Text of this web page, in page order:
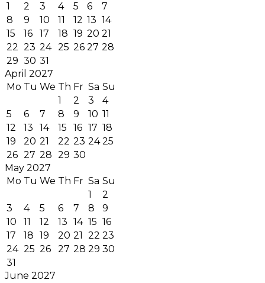
1
2 3 4 5 6
7
8
9 10 11 12 13 14
15
16 17 18 19 20 21
22 23 24 25 26 27 28
29 30 31
April 2027
Mo Tu We Th Fr Sa Su
1
2 3
4
5
6 7 8 9 10 11
12
13 14 15 16 17 18
19
20 21 22 23 24 25
26 27 28 29 30
May 2027
Mo Tu We Th Fr Sa Su
1
2
3
4 5 6 7 8
9
10
11 12 13 14 15 16
17
18 19 20 21 22 23
24 25 26 27 28 29 30
31
June 2027